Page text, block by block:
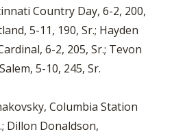
Country Day, 6-2, 200,
5-11, 190, Sr.; Hayden
6-2, 205, Sr.; Tevon
5-10, 245, Sr.
Columbia Station
Dillon Donaldson,